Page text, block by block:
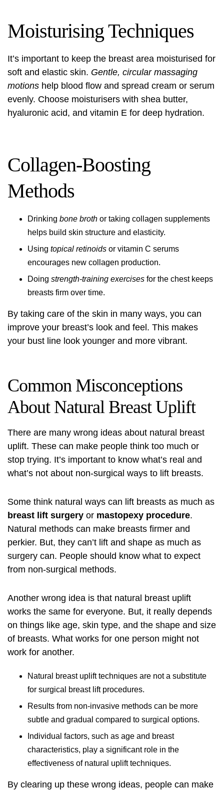
Moisturising Techniques
It’s important to keep the breast area moisturised for
soft and elastic skin. Gentle, circular massaging
motions help blood flow and spread cream or serum
evenly. Choose moisturisers with shea butter,
hyaluronic acid, and vitamin E for deep hydration.
Collagen-Boosting
Methods
Drinking bone broth or taking collagen supplements
helps build skin structure and elasticity.
Using topical retinoids or vitamin C serums
encourages new collagen production.
Doing strength-training exercises for the chest keeps
breasts firm over time.
By taking care of the skin in many ways, you can
improve your breast’s look and feel. This makes
your bust line look younger and more vibrant.
Common Misconceptions
About Natural Breast Uplift
There are many wrong ideas about natural breast
uplift. These can make people think too much or
stop trying. It’s important to know what’s real and
what’s not about non-surgical ways to lift breasts.
Some think natural ways can lift breasts as much as
breast lift surgery or mastopexy procedure.
Natural methods can make breasts firmer and
perkier. But, they can’t lift and shape as much as
surgery can. People should know what to expect
from non-surgical methods.
Another wrong idea is that natural breast uplift
works the same for everyone. But, it really depends
on things like age, skin type, and the shape and size
of breasts. What works for one person might not
work for another.
Natural breast uplift techniques are not a substitute
for surgical breast lift procedures.
Results from non-invasive methods can be more
subtle and gradual compared to surgical options.
Individual factors, such as age and breast
characteristics, play a significant role in the
effectiveness of natural uplift techniques.
By clearing up these wrong ideas, people can make